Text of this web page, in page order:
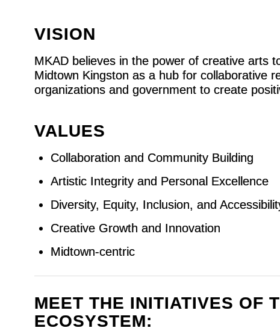
VISION
MKAD believes in the power of creative arts
Midtown Kingston as a hub for collaborative
organizations and government to create
VALUES
Collaboration and Community Building
Artistic Integrity and Personal Excellence
Diversity, Equity, Inclusion, and
Creative Growth and Innovation
Midtown-centric
MEET THE INITIATIVES OF
ECOSYSTEM: